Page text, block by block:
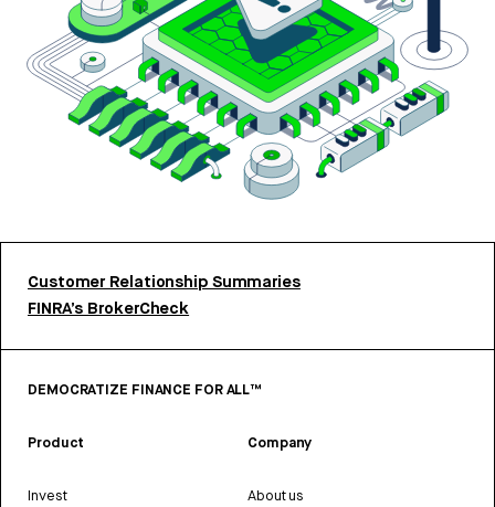
Customer Relationship Summaries
FINRA’s BrokerCheck
DEMOCRATIZE FINANCE FOR ALL™
Product
Invest
Company
About us